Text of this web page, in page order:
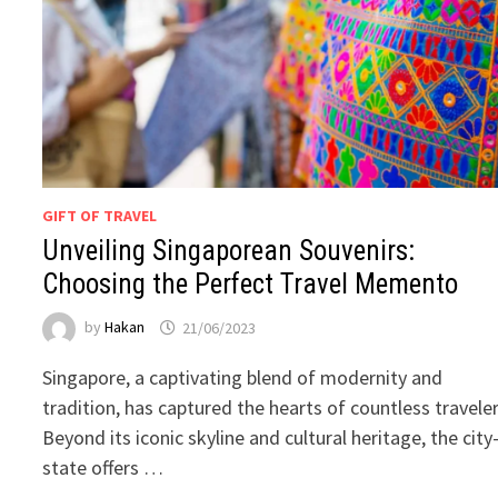
GIFT OF TRAVEL
Unveiling Singaporean Souvenirs:
Choosing the Perfect Travel Memento
byHakan 21/06/2023
Singapore, a captivating blend of modernity and
tradition, has captured the hearts of countless
Beyond its iconic skyline and cultural heritage, the
state offers …